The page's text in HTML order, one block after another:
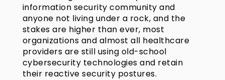
information security community and
anyone not living under a rock, and the
stakes are higher than ever, most
organizations and almost all healthcare
providers are still using old-school
cybersecurity technologies and retain
their reactive security postures.